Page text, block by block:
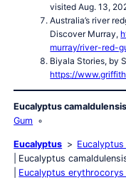
visited Aug. 13,
Australia’s river
Discover Murray,
murray/river-red-
Biyala Stories, by
https://
Eucalyptus
Gum
Eucalyptus Eucalyptus
Eucalyptus
Eucalyptus erythrocorys